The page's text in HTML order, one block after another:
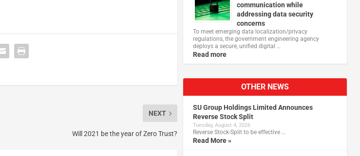
NEXT
Will 2021 be the year of Zero Trust?
communication while
addressing data security
concerns
To meet emerging data localization/privacy
regulations, the government engineering agency
deploys a secure, unified digital …
Read more
OTHER NEWS
SU Group Holdings Limited Announces
Reverse Stock Split
Tuesday, August 4, 2026
Reverse Stock-Split to be effective …
Read More »